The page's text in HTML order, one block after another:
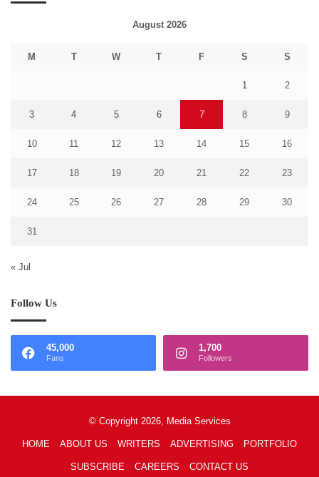
August 2026
M T W T F S S
1 2
3 4 5 6 7 8 9
10 11 12 13 14 15 16
17 18 19 20 21 22 23
24 25 26 27 28 29 30
31
« Jul
Follow Us
45,000
Fans
1,700
Followers
© Copyright 2026, Media Services
HOME ABOUT US WRITERS ADVERTISING PORTFOLIO
SUBSCRIBE CAREERS CONTACT US